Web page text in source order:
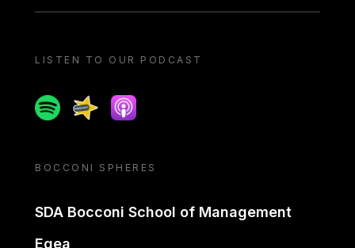
LISTEN TO OUR PODCAST
SpotifySpreakerApple podcast
BOCCONI SPHERES
SDA Bocconi School of Management
Egea